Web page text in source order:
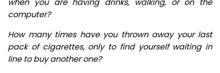
when you are having drinks, walking, or on the
computer?
How many times have you thrown away your last
pack of cigarettes, only to find yourself waiting in
line to buy another one?